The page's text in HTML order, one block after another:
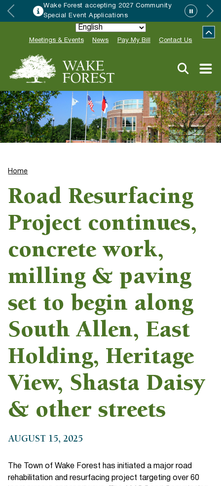
Forest accepting 2027 Community
Event Applications
Meetings & Events News Pay My Bill Contact Us
Home
Road Resurfacing
Project continues,
concrete work,
milling & paving
set to begin along
South Allen, East
Holding, Heritage
View, Shasta Daisy
& other streets
AUGUST 15, 2025
The Town of Wake Forest has initiated a major road
rehabilitation and resurfacing project targeting over 60